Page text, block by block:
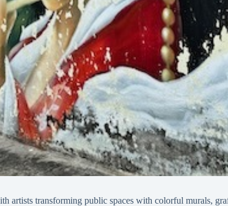
artists transforming public spaces with colorful murals,